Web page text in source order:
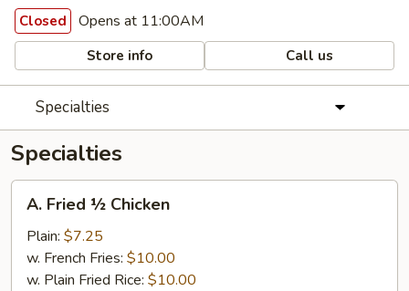
Closed Opens at 11:00AM
Store info Call us
Specialties
Specialties
Fried
Chicken
A. Fried ½ Chicken
Plain: $7.25
w. French Fries: $10.00
w. Plain Fried Rice: $10.00